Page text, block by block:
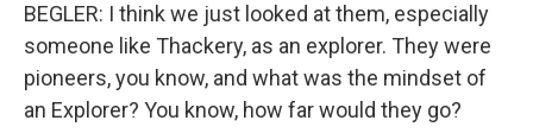
BEGLER: I think we just looked at them, especially
someone like Thackery, as an explorer. They were
pioneers, you know, and what was the mindset of
an Explorer? You know, how far would they go?